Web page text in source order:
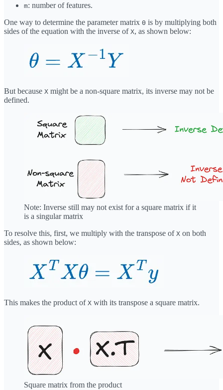
m: number of features.
One way to determine the parameter matrix Θ is by multiplying both
sides of the equation with the inverse of X, as shown below:
But because X might be a non-square matrix, its inverse may not be
defined.
Note: Inverse still may not exist for a square matrix if it
is a singular matrix
To resolve this, first, we multiply with the transpose of X on both
sides, as shown below:
This makes the product of X with its transpose a square matrix.
Square matrix from the product